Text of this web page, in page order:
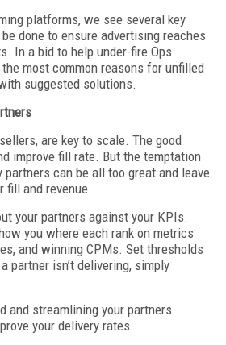
platforms, we see several key
done to ensure advertising reaches
In a bid to help under-fire Ops
most common reasons for unfilled
suggested solutions.
are key to scale. The good
improve fill rate. But the temptation
can be all too great and leave
fill and revenue.
your partners against your KPIs.
you where each rank on metrics
and winning CPMs. Set thresholds
partner isn’t delivering, simply
and streamlining your partners
your delivery rates.